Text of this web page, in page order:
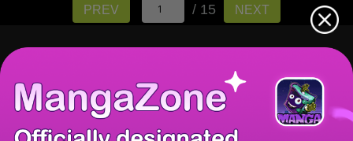
PREV / 15 NEXT